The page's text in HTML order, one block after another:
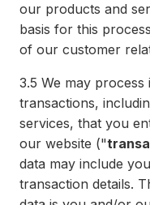
our products and
basis for this
of our customer
3.5 We may
transactions,
services, that you
our website ("
data may include
transaction details.